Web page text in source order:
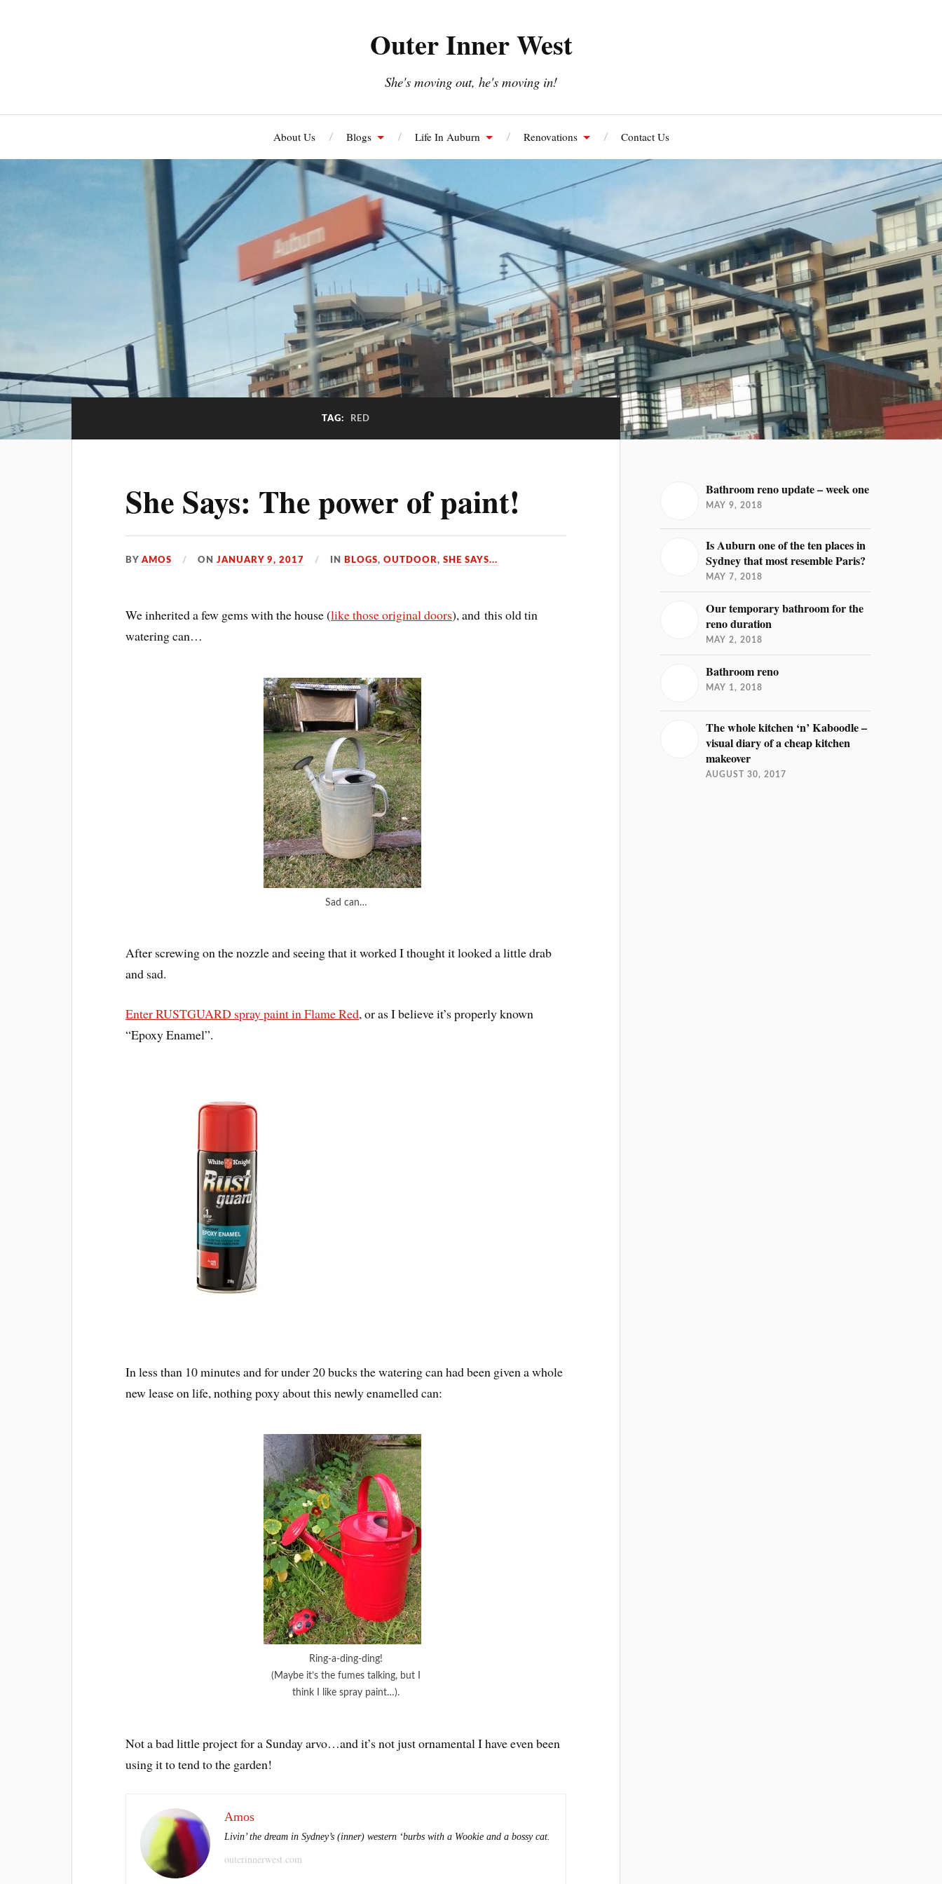
Outer Inner West
She's moving out, he's moving in!
About Us Blogs Life In Auburn Renovations Contact Us
TAG: RED
She Says: The power of paint!
BYAMOS ONJANUARY 9, 2017 IN BLOGS,OUTDOOR,SHE SAYS...
We inherited a few gems with the house (like those original doors), and this old tin
watering can…
Sad can…
After screwing on the nozzle and seeing that it worked I thought it looked a little drab
and sad.
Enter RUSTGUARD spray paint in Flame Red, or as I believe it’s properly known
“Epoxy Enamel”.
In less than 10 minutes and for under 20 bucks the watering can had been given a whole
new lease on life, nothing poxy about this newly enamelled can:
Ring-a-ding-ding!
(Maybe it’s the fumes talking, but I
think I like spray paint…).
Not a bad little project for a Sunday arvo…and it’s not just ornamental I have even been
using it to tend to the garden!
Amos
Livin’ the dream in Sydney’s (inner) western ‘burbs with a Wookie and a bossy cat.
outerinnerwest.com
Bathroom reno update – week one
MAY 9, 2018
Is Auburn one of the ten places in
Sydney that most resemble Paris?
MAY 7, 2018
Our temporary bathroom for the
reno duration
MAY 2, 2018
Bathroom reno
MAY 1, 2018
The whole kitchen ‘n’ Kaboodle –
visual diary of a cheap kitchen
makeover
AUGUST 30, 2017